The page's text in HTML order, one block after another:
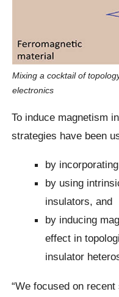
Mixing a cocktail of
electronics
To induce magnetism
strategies have been
by
by using
insulators, and
by inducing
effect in
insulator
“We focused on